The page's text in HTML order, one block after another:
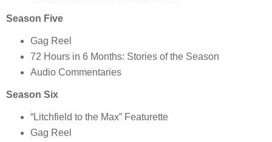
Season Five
Gag Reel
72 Hours in 6 Months: Stories of the Season
Audio Commentaries
Season Six
“Litchfield to the Max” Featurette
Gag Reel